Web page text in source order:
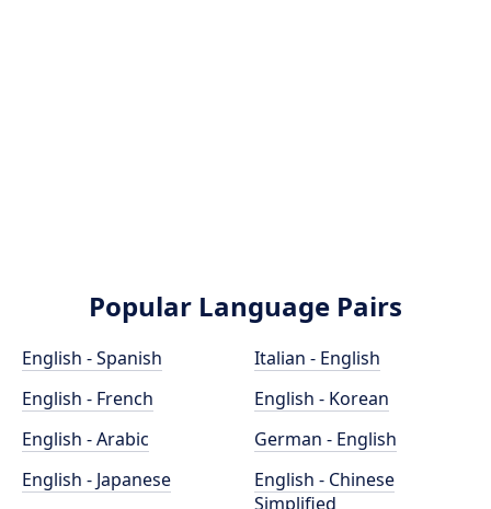
Popular Language Pairs
English - Spanish
English - French
English - Arabic
English - Japanese
Italian - English
English - Korean
German - English
English - Chinese
Simplified